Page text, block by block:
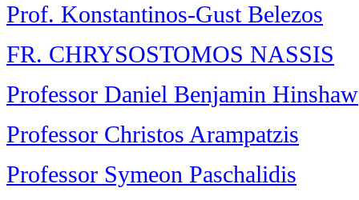
Prof. Konstantinos-Gust Belezos
FR. CHRYSOSTOMOS NASSIS
Professor Daniel Benjamin Hinshaw
Professor Christos Arampatzis
Professor Symeon Paschalidis